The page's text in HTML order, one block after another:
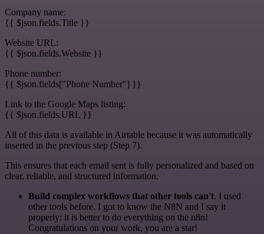
Company name:
{{ $json.fields.Title }}
Website URL:
{{ $json.fields.Website }}
Phone number:
{{ $json.fields["Phone Number"] }}
Link to the Google Maps listing:
{{ $json.fields.URL }}
All of this data is available in Airtable because it was automatically
inserted in the previous step (Step 7).
This ensures that each email sent is fully personalized and based on
clear, reliable, and structured information.
Build complex workflows that other tools can't. I used
other tools before. I got to know the N8N and I say it
properly: it is better to do everything on the n8n!
Congratulations on your work, you are a star!